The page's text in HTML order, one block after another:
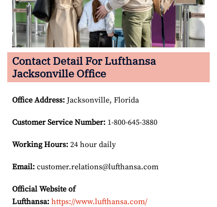
Contact Detail For Lufthansa
Jacksonville Office
Office Address: Jacksonville, Florida
Customer Service Number: 1-800-645-3880
Working Hours: 24 hour daily
Email: customer.relations@lufthansa.com
Official Website of
Lufthansa: https://www.lufthansa.com/